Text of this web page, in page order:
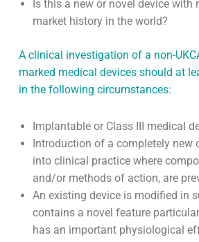
Intended Purpose or Indication?
Is clinical data required to
device in question (published or
analogy with published data
an equivalent device?
market history in the world?
A clinical investigation of a non-
marked medical devices should at
in the following circumstances:
Implantable or Class III medical